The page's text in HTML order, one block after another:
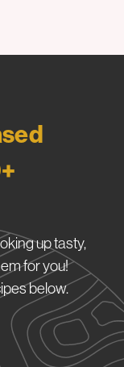
up tasty,
for you!
below.